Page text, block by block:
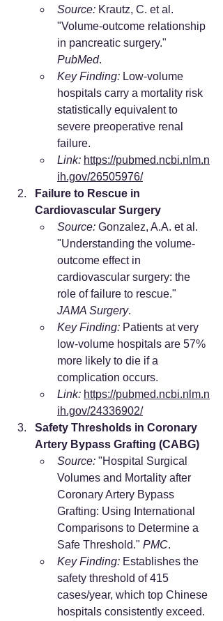
Source: Krautz, C. et al.
"Volume-outcome relationship
in pancreatic surgery."
PubMed.
Key Finding: Low-volume
hospitals carry a mortality risk
statistically equivalent to
severe preoperative renal
failure.
Link: https://pubmed.ncbi.nlm.n
ih.gov/26505976/
Failure to Rescue in
Cardiovascular Surgery
Source: Gonzalez, A.A. et al.
"Understanding the volume-
outcome effect in
cardiovascular surgery: the
role of failure to rescue."
JAMA Surgery.
Key Finding: Patients at very
low-volume hospitals are 57%
more likely to die if a
complication occurs.
Link: https://pubmed.ncbi.nlm.n
ih.gov/24336902/
Safety Thresholds in Coronary
Artery Bypass Grafting (CABG)
Source: "Hospital Surgical
Volumes and Mortality after
Coronary Artery Bypass
Grafting: Using International
Comparisons to Determine a
Safe Threshold." PMC.
Key Finding: Establishes the
safety threshold of 415
cases/year, which top Chinese
hospitals consistently exceed.